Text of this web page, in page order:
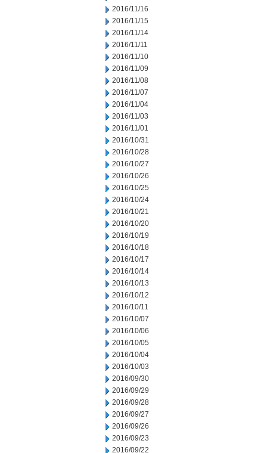
2016/11/16
2016/11/15
2016/11/14
2016/11/11
2016/11/10
2016/11/09
2016/11/08
2016/11/07
2016/11/04
2016/11/03
2016/11/01
2016/10/31
2016/10/28
2016/10/27
2016/10/26
2016/10/25
2016/10/24
2016/10/21
2016/10/20
2016/10/19
2016/10/18
2016/10/17
2016/10/14
2016/10/13
2016/10/12
2016/10/11
2016/10/07
2016/10/06
2016/10/05
2016/10/04
2016/10/03
2016/09/30
2016/09/29
2016/09/28
2016/09/27
2016/09/26
2016/09/23
2016/09/22